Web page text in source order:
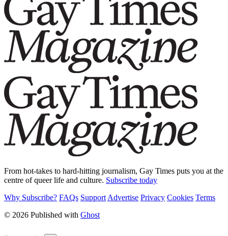
From hot-takes to hard-hitting journalism, Gay Times puts you at the
centre of queer life and culture. Subscribe today
Why Subscribe? FAQs Support Advertise Privacy Cookies Terms
© 2026 Published with Ghost